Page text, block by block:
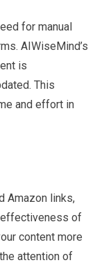
for manual
AIWiseMind’s
is
This
and effort in
Amazon links,
effectiveness of
content more
attention of